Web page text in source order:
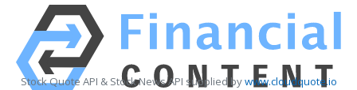
Stock Quote API & Stock News API supplied bywww.cloudquote.io